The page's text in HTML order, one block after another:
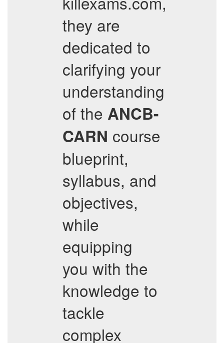
they are
dedicated to
clarifying your
understanding
of the ANCB-
CARN course
blueprint,
syllabus, and
objectives,
while
equipping
you with the
knowledge to
tackle
complex